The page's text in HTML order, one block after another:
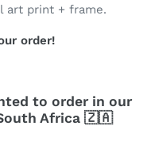
art print + frame.
order!
to order in our
Africa 🇿🇦